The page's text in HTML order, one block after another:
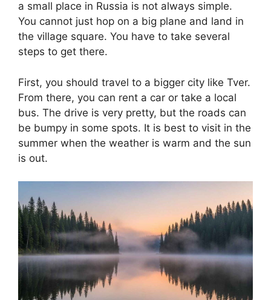
a small place in Russia is not always simple.
You cannot just hop on a big plane and land in
the village square. You have to take several
steps to get there.
First, you should travel to a bigger city like Tver.
From there, you can rent a car or take a local
bus. The drive is very pretty, but the roads can
be bumpy in some spots. It is best to visit in the
summer when the weather is warm and the sun
is out.